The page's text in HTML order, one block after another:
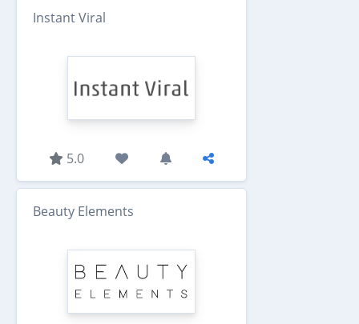
Instant Viral
5.0
Beauty Elements